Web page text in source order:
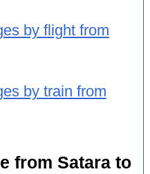
by flight from
by train from
from Satara to